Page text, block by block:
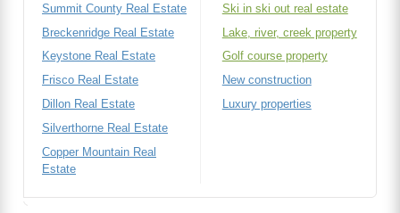
Summit County Real Estate
Breckenridge Real Estate
Keystone Real Estate
Frisco Real Estate
Dillon Real Estate
Silverthorne Real Estate
Copper Mountain Real
Estate
Ski in ski out real estate
Lake, river, creek property
Golf course property
New construction
Luxury properties